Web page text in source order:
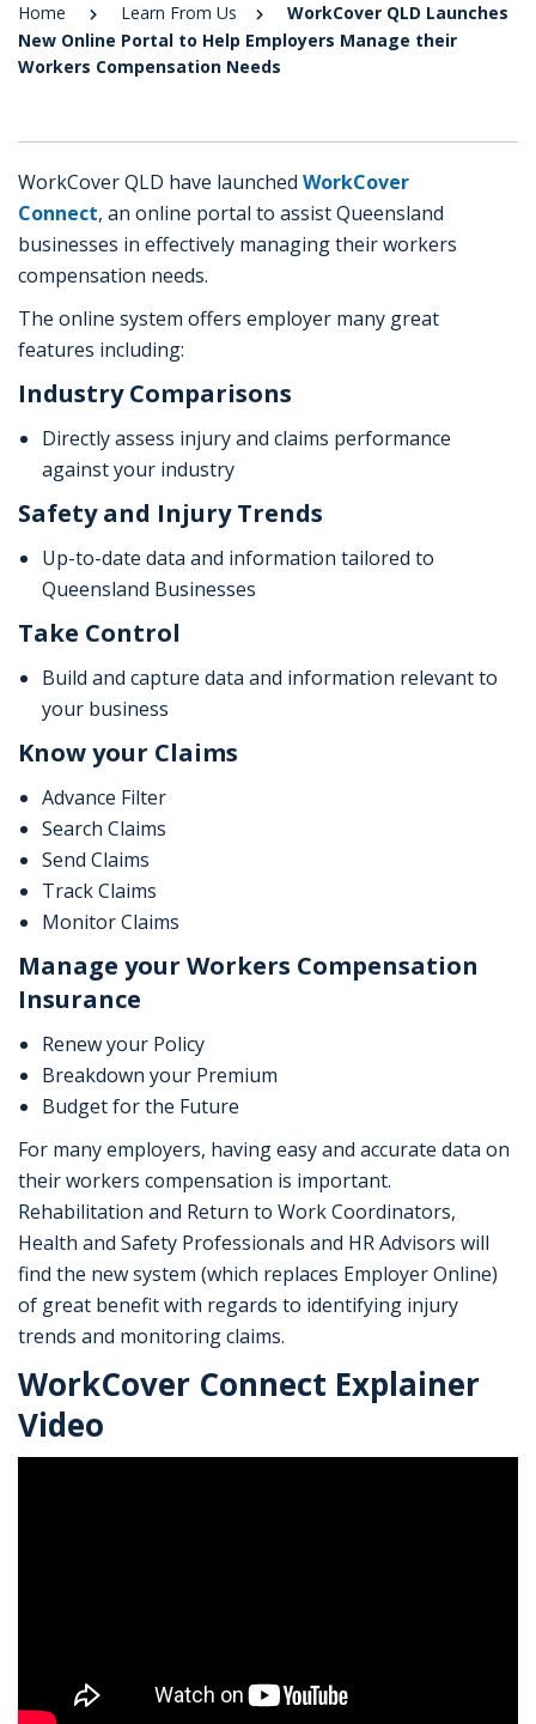
Home Learn From Us
WorkCover QLD Launches
New Online Portal to Help Employers Manage their
Workers Compensation Needs
WorkCover QLD have launched WorkCover
Connect, an online portal to assist Queensland
businesses in effectively managing their workers
compensation needs.
The online system offers employer many great
features including:
Industry Comparisons
Directly assess injury and claims performance
against your industry
Safety and Injury Trends
Up-to-date data and information tailored to
Queensland Businesses
Take Control
Build and capture data and information relevant to
your business
Know your Claims
Advance Filter
Search Claims
Send Claims
Track Claims
Monitor Claims
Manage your Workers Compensation
Insurance
Renew your Policy
Breakdown your Premium
Budget for the Future
For many employers, having easy and accurate data on
their workers compensation is important.
Rehabilitation and Return to Work Coordinators,
Health and Safety Professionals and HR Advisors will
find the new system (which replaces Employer Online)
of great benefit with regards to identifying injury
trends and monitoring claims.
WorkCover Connect Explainer
Video